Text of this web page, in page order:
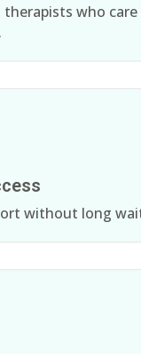
therapists who
without long